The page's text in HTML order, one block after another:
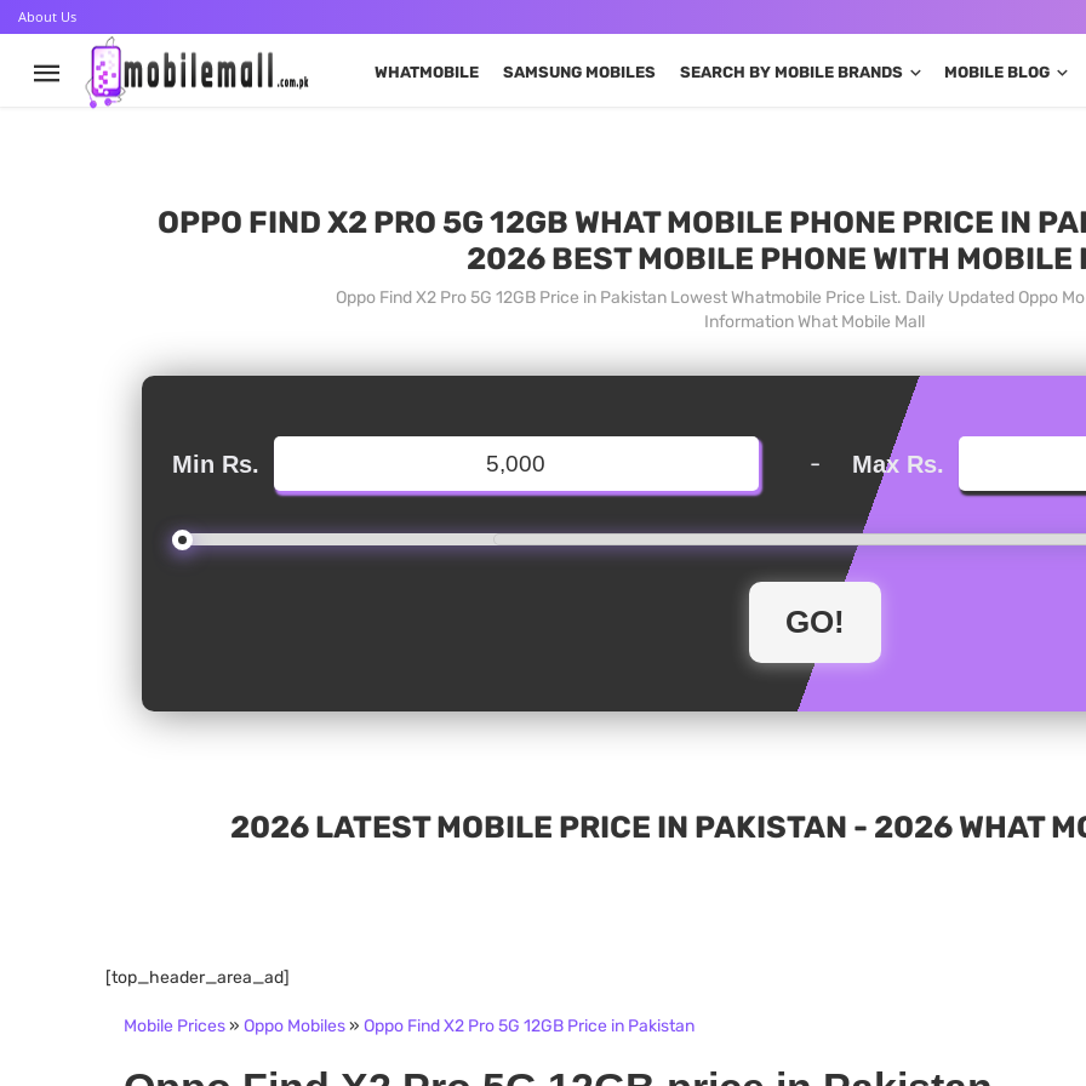
About Us
WHATMOBILE SAMSUNG MOBILES SEARCH BY MOBILE BRANDS MOBILE BLOG
OPPO FIND X2 PRO 5G 12GB WHAT MOBILE PHONE PRICE IN
2026 BEST MOBILE PHONE WITH MOBILE
Oppo Find X2 Pro 5G 12GB Price in Pakistan Lowest Whatmobile Price List. Daily Updated Oppo
Information What Mobile Mall
Min Rs. - Max Rs.
2026 LATEST MOBILE PRICE IN PAKISTAN - 2026 WHAT
[top_header_area_ad]
Mobile Prices» Oppo Mobiles» Oppo Find X2 Pro 5G 12GB Price in Pakistan